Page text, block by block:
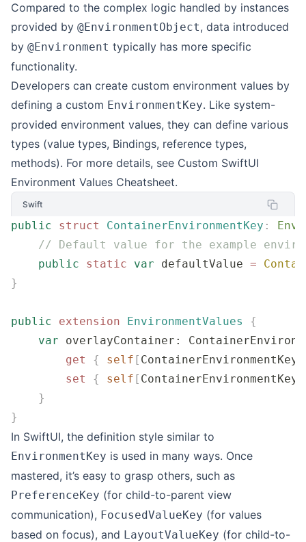
Compared to the complex logic handled by instances
provided by @EnvironmentObject, data introduced
by @Environment typically has more specific
functionality.
Developers can create custom environment values by
defining a custom EnvironmentKey. Like system-
provided environment values, they can define various
types (value types, Bindings, reference types,
methods). For more details, see Custom SwiftUI
Environment Values Cheatsheet.
Swift
public struct ContainerEnvironmentKey :
// Default value for the example
    public
static var defaultValue =
}
public extension EnvironmentValues
{
    var
overlayContainer:
        get
{ self [ ContainerEnvironmentKey.
        set
{ self [ ContainerEnvironmentKey.
    }
}
In SwiftUI, the definition style similar to
EnvironmentKey is used in many ways. Once
mastered, it’s easy to grasp others, such as
PreferenceKey (for child-to-parent view
communication), FocusedValueKey (for values
based on focus), and LayoutValueKey (for child-to-